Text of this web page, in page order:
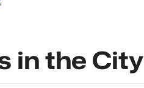
in the City